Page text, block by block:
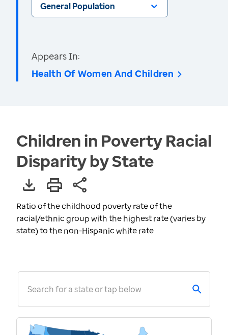
General Population
Appears In:
Health Of Women And Children
Children in Poverty Racial
Disparity by State
Ratio of the childhood poverty rate of the
racial/ethnic group with the highest rate (varies by
state) to the non-Hispanic white rate
Search for a state or tap below